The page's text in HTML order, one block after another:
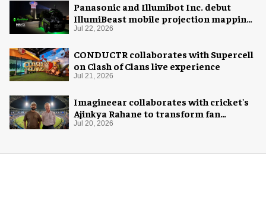
Panasonic and Illumibot Inc. debut
IllumiBeast mobile projection mapping
system
Jul 22, 2026
CONDUCTR collaborates with Supercell
on Clash of Clans live experience
Jul 21, 2026
Imagineear collaborates with cricket's
Ajinkya Rahane to transform fan
experience in India
Jul 20, 2026